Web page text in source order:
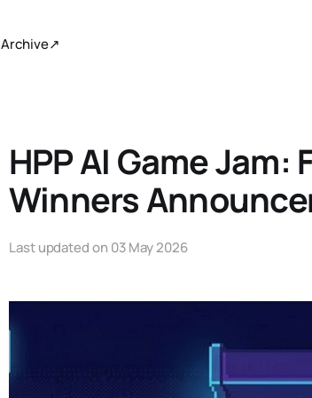
Archive↗
HPP AI Game Jam:
Winners
Last updated on 03 May 2026